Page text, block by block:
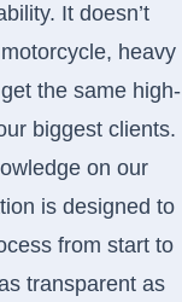
It doesn’t
heavy
the same high-
biggest clients.
on our
is designed to
from start to
transparent as